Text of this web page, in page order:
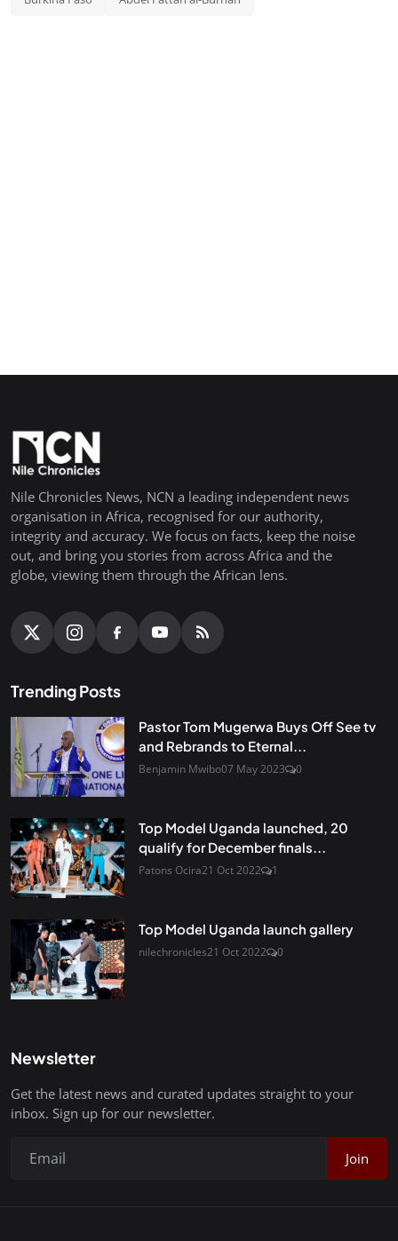
Nile Chronicles News, NCN a leading independent news
organisation in Africa, recognised for our authority,
integrity and accuracy. We focus on facts, keep the noise
out, and bring you stories from across Africa and the
globe, viewing them through the African lens.
Trending Posts
Pastor Tom Mugerwa Buys Off See tv
and Rebrands to Eternal...
Benjamin Mwibo07 May 2023 0
Top Model Uganda launched, 20
qualify for December finals...
Patons Ocira21 Oct 2022 1
Top Model Uganda launch gallery
nilechronicles21 Oct 2022 0
Newsletter
Get the latest news and curated updates straight to your
inbox. Sign up for our newsletter.
Join